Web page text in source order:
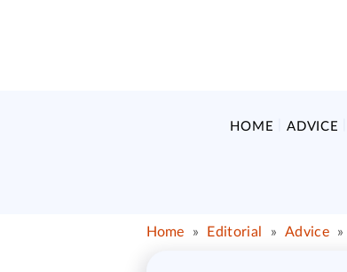
HOME ADVICE
Home » Editorial » Advice »